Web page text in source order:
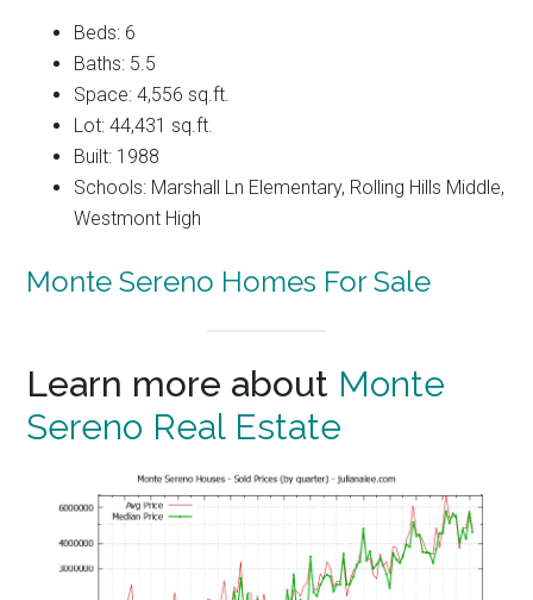
Beds: 6
Baths: 5.5
Space: 4,556 sq.ft.
Lot: 44,431 sq.ft.
Built: 1988
Schools: Marshall Ln Elementary, Rolling Hills Middle,
Westmont High
Monte Sereno Homes For Sale
Learn more about Monte
Sereno Real Estate